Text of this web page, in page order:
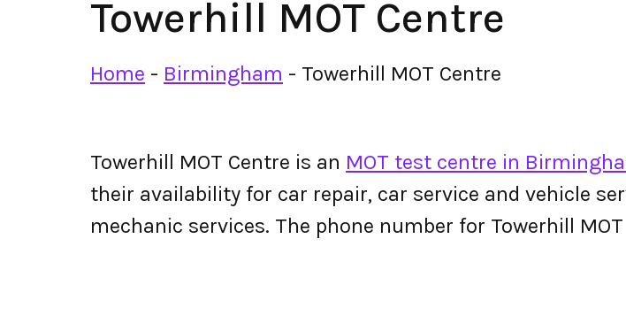
Towerhill MOT Centre
Home - Birmingham - Towerhill MOT Centre
Towerhill MOT Centre is an MOT test centre in
their availability for car repair, car service and vehicle
mechanic services. The phone number for Towerhill